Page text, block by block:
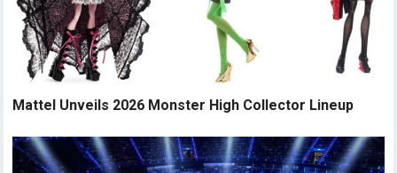
Mattel Unveils 2026 Monster High Collector Lineup